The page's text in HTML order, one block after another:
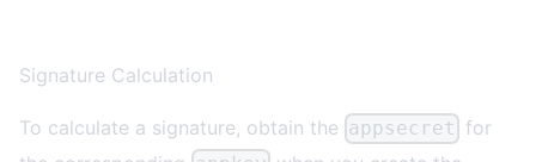
Signature Calculation
To calculate a signature, obtain the appsecret for